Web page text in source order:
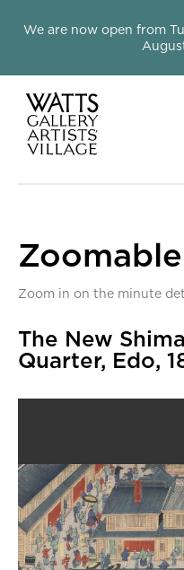
We are now open from
Zoom in on the minute
The New
Quarter, Edo,